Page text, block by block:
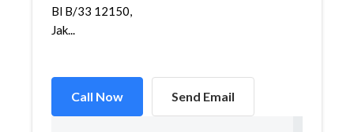
Bl B/33 12150,
Jak...
Call Now Send Email